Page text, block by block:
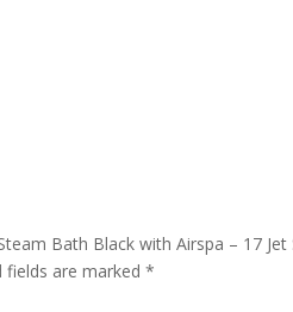
Bath Black with Airspa – 17 Jet
fields are marked*